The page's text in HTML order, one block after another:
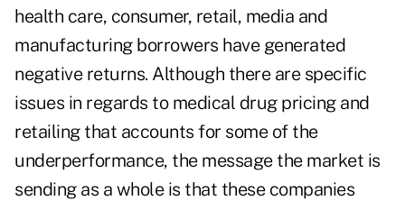
health care, consumer, retail, media and
manufacturing borrowers have generated
negative returns. Although there are specific
issues in regards to medical drug pricing and
retailing that accounts for some of the
underperformance, the message the market is
sending as a whole is that these companies